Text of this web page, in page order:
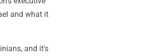
and what it
and it's